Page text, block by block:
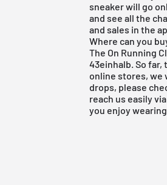
sneaker will go
and see all the
and sales in the
Where can you
The On Running
43einhalb. So
online stores, we
drops, please
reach us easily
you enjoy